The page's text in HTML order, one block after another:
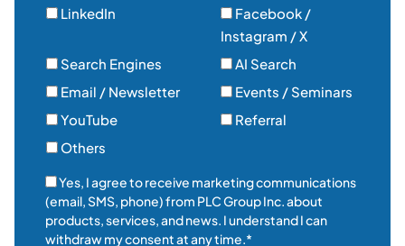
(email, SMS, phone) from PLC Group Inc. about
products, services, and news. I understand I can
withdraw my consent at any time.*
Send Message